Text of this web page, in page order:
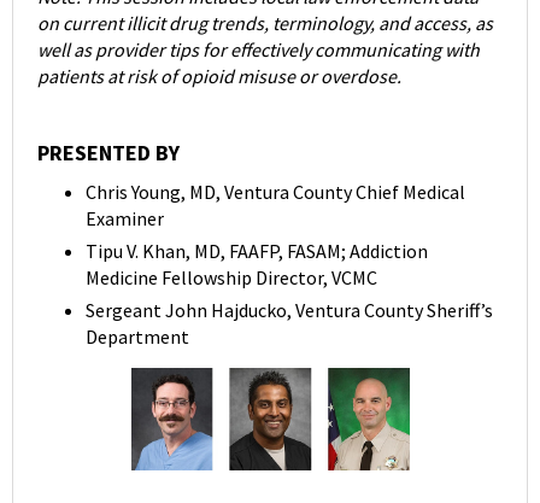
on current illicit drug trends, terminology, and access, as
well as provider tips for effectively communicating with
patients at risk of opioid misuse or overdose.
PRESENTED BY
Chris Young, MD, Ventura County Chief Medical
Examiner
Tipu V. Khan, MD, FAAFP, FASAM; Addiction
Medicine Fellowship Director, VCMC
Sergeant John Hajducko, Ventura County Sheriff’s
Department